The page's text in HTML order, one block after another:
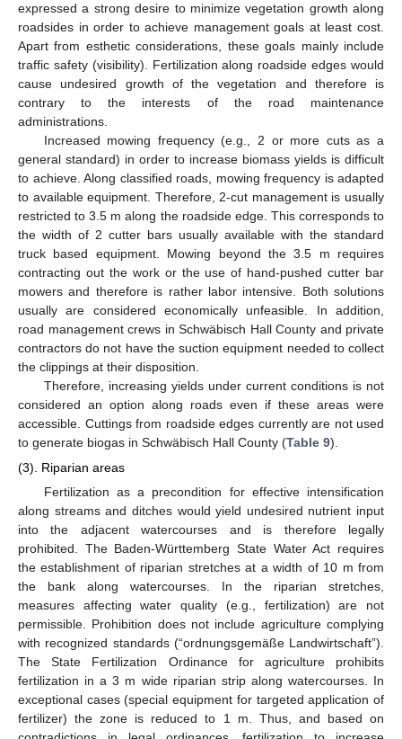
expressed a strong desire to minimize vegetation growth along
roadsides in order to achieve management goals at least cost.
Apart from esthetic considerations, these goals mainly include
traffic safety (visibility). Fertilization along roadside edges would
cause undesired growth of the vegetation and therefore is
contrary to the interests of the road maintenance
administrations.
Increased mowing frequency (e.g., 2 or more cuts as a
general standard) in order to increase biomass yields is difficult
to achieve. Along classified roads, mowing frequency is adapted
to available equipment. Therefore, 2-cut management is usually
restricted to 3.5 m along the roadside edge. This corresponds to
the width of 2 cutter bars usually available with the standard
truck based equipment. Mowing beyond the 3.5 m requires
contracting out the work or the use of hand-pushed cutter bar
mowers and therefore is rather labor intensive. Both solutions
usually are considered economically unfeasible. In addition,
road management crews in Schwäbisch Hall County and private
contractors do not have the suction equipment needed to collect
the clippings at their disposition.
Therefore, increasing yields under current conditions is not
considered an option along roads even if these areas were
accessible. Cuttings from roadside edges currently are not used
to generate biogas in Schwäbisch Hall County (Table 9).
(3). Riparian areas
Fertilization as a precondition for effective intensification
along streams and ditches would yield undesired nutrient input
into the adjacent watercourses and is therefore legally
prohibited. The Baden-Württemberg State Water Act requires
the establishment of riparian stretches at a width of 10 m from
the bank along watercourses. In the riparian stretches,
measures affecting water quality (e.g., fertilization) are not
permissible. Prohibition does not include agriculture complying
with recognized standards (“ordnungsgemäße Landwirtschaft”).
The State Fertilization Ordinance for agriculture prohibits
fertilization in a 3 m wide riparian strip along watercourses. In
exceptional cases (special equipment for targeted application of
fertilizer) the zone is reduced to 1 m. Thus, and based on